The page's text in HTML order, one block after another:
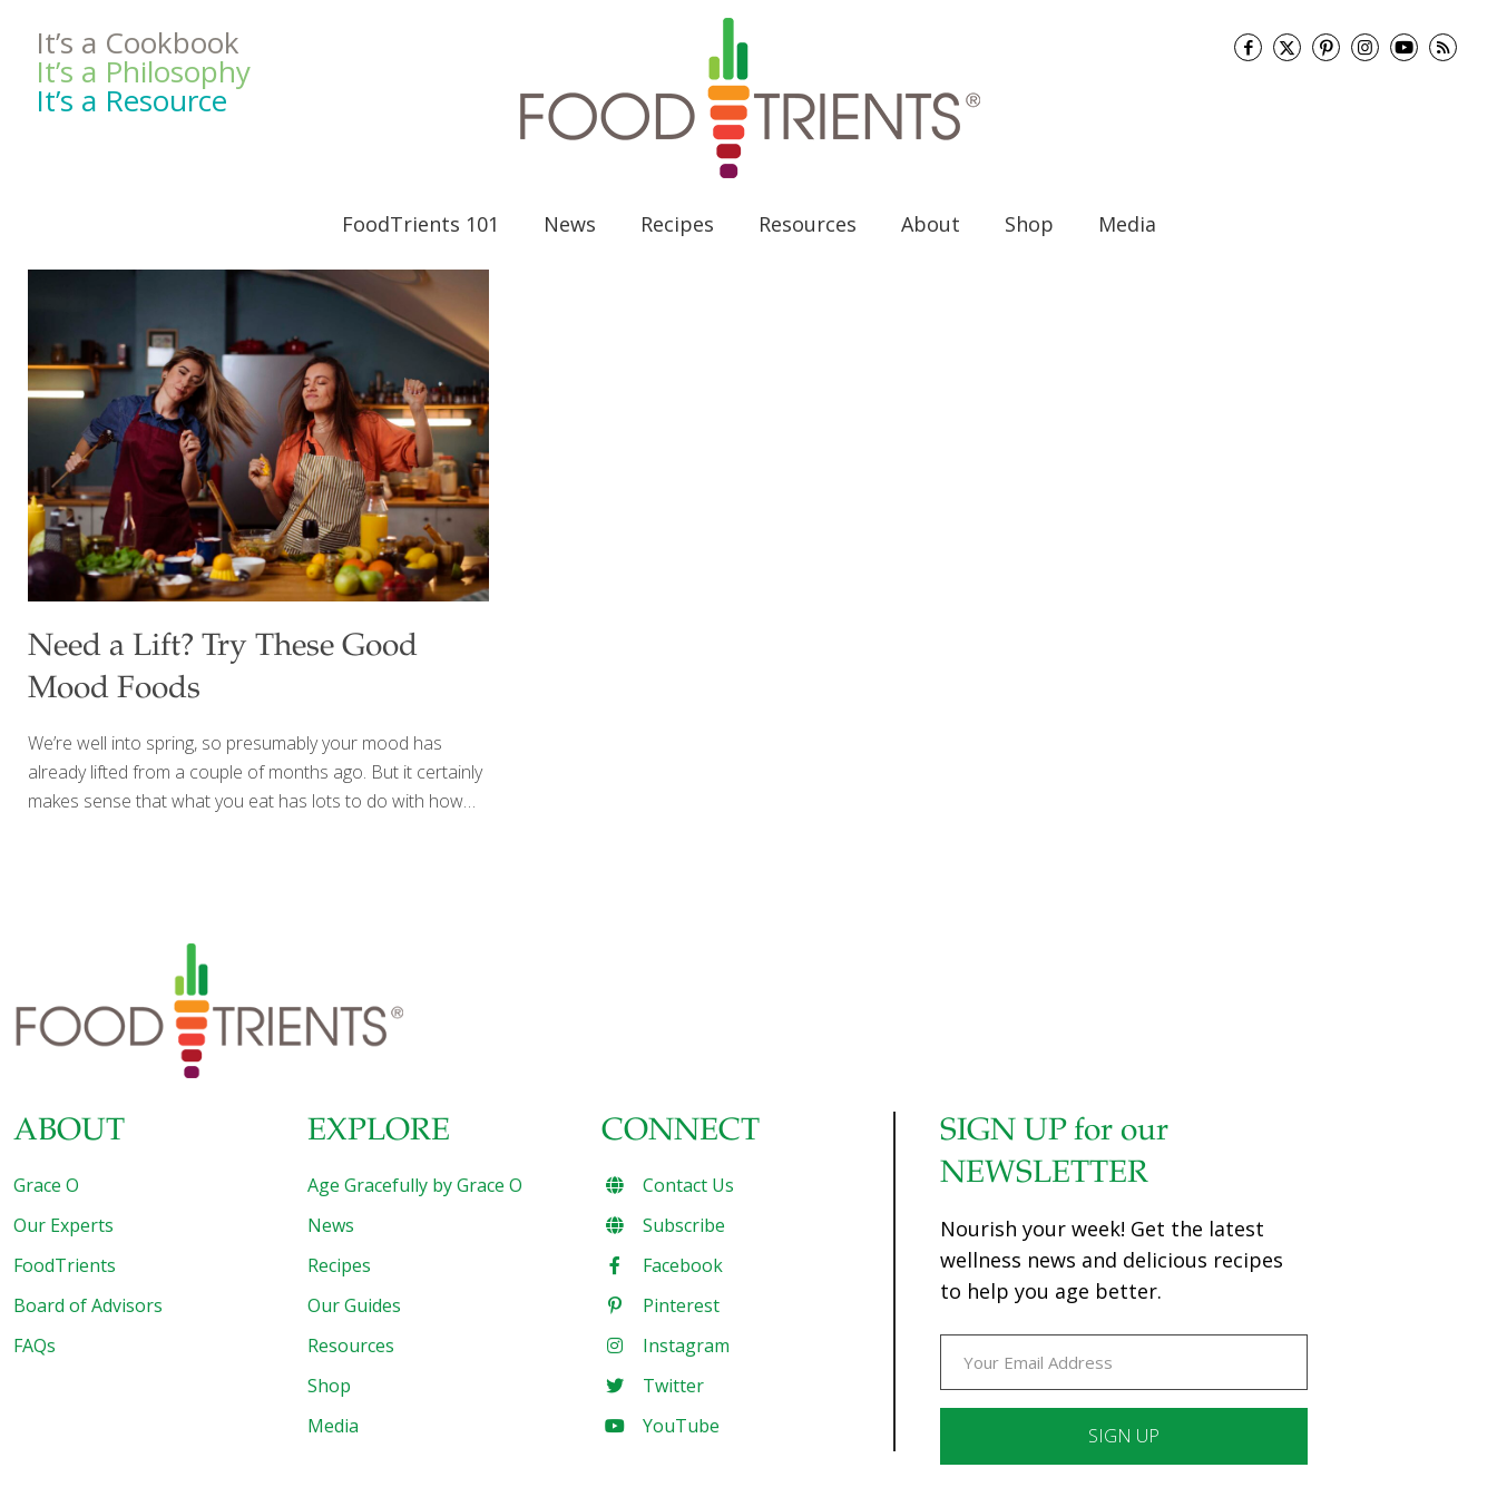
It’s a Cookbook
It’s a Philosophy
It’s a Resource
FoodTrients 101 News Recipes Resources About Shop Media
Need a Lift? Try These Good
Mood Foods
We’re well into spring, so presumably your mood has
already lifted from a couple of months ago. But it certainly
makes sense that what you eat has lots to do with how
deficiencies that increase inflammation within the body,
which can contribute to a number of maladies and
diseases. For example, there is evidence that depression
can be caused by a low-level inflammatory disorder
ABOUT
Grace O
Our Experts
FoodTrients
Board of Advisors
FAQs
EXPLORE
Age Gracefully by Grace O
News
Recipes
Our Guides
Resources
Shop
Media
CONNECT
Contact Us
Subscribe
Facebook
Pinterest
Instagram
Twitter
YouTube
SIGN UP for our
NEWSLETTER
Nourish your week! Get the latest
wellness news and delicious recipes
to help you age better.